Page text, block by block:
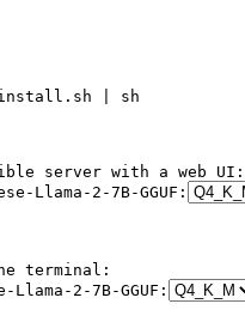
| sh
server with a web UI:
Llama- 2 -7B-GGUF:
terminal:
Llama- 2 -7B-GGUF: